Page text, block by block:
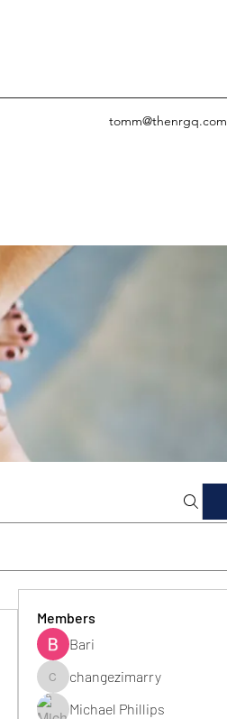
tomm@thenrgq.com
Members
Bari
changezimarry
changezimarry
Michael Phillips